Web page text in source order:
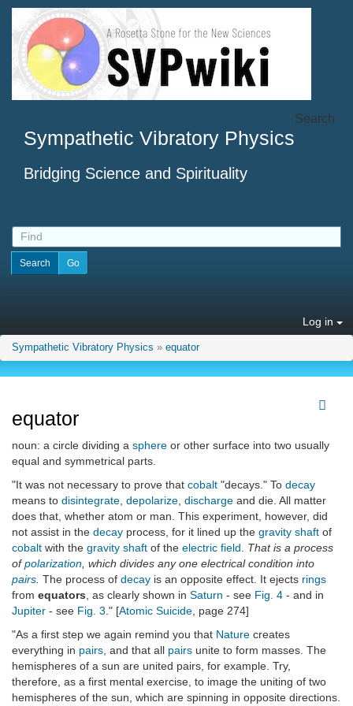
Sympathetic Vibratory Physics
Bridging Science and Spirituality
Search
Log in
Sympathetic Vibratory Physics » equator
equator
noun: a circle dividing a sphere or other surface into two usually
equal and symmetrical parts.
"It was not necessary to prove that cobalt "decays." To decay
means to disintegrate depolarize discharge and die. All matter
does that, whether atom or man. This experiment, however, did
not assist in the decay process, for it lined up the gravity shaft of
cobalt with the gravity shaft of the electric field
That is a process
ofpolarization , which divides any one electrical condition into
pairs The process of decay is an opposite effect. It ejects rings
from equators , as clearly shown in Saturn - see Fig. 4 - and in
Jupiter - see Fig. 3 ." [Atomic Suicide , page 274]
"As a first step we again remind you that Nature creates
everything in pairs , and that all pairs unite to form masses. The
hemispheres of a sun are united pairs, for example. Try,
therefore, as a first mental exercise, to image the uniting of two
hemispheres of the sun, which are spinning in opposite directions.